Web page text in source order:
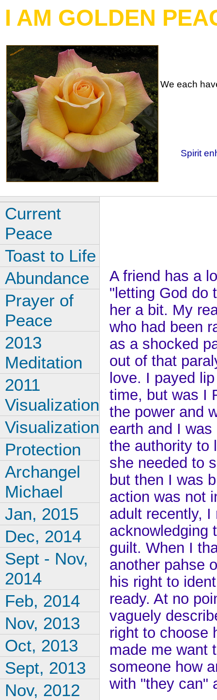
I AM GOLDEN
We each
Spirit
A friend has a
"letting God do
her a bit. My
who had been
as a shocked
out of that
love. I payed
time, but was I
the power and
earth and I
the authority to
she needed to
but then I was
action was not
adult recently,
acknowledging
guilt. When I
another pahse
his right to
ready. At no
vaguely
right to choose
made me want
someone how
with "they can"
Current
Peace
Toast to Life
Abundance
Prayer of
Peace
2013
Meditation
2011
Visualization
Visualization
Protection
Archangel
Michael
Jan, 2015
Dec, 2014
Sept - Nov,
2014
Feb, 2014
Nov, 2013
Oct, 2013
Sept, 2013
Nov, 2012